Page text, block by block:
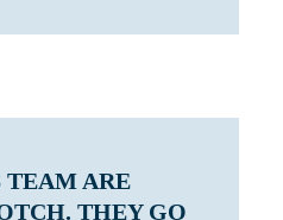
TEAM ARE
THEY GO